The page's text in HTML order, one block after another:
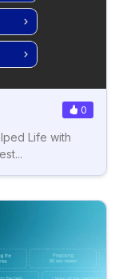
0
Life with